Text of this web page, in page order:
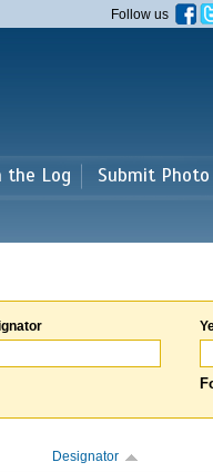
Follow us
the Log Submit
Designator